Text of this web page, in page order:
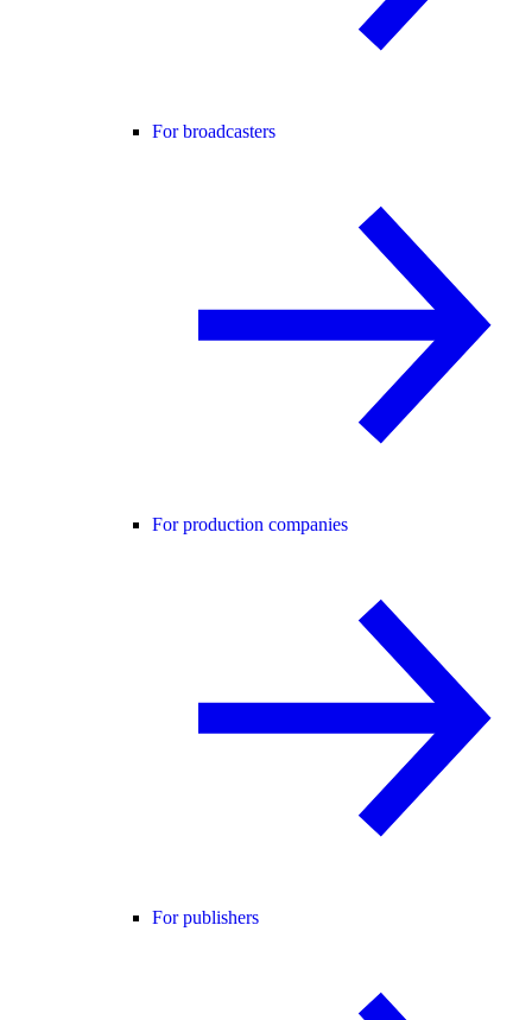
For broadcasters
For production companies
For publishers